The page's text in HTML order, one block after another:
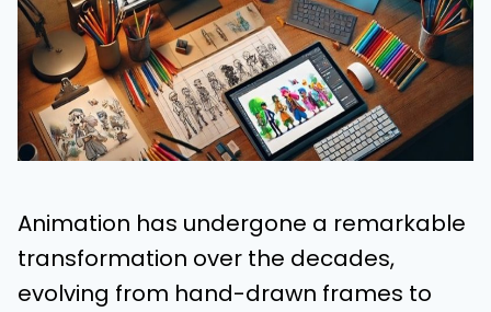
Animation has undergone a remarkable
transformation over the decades,
evolving from hand-drawn frames to